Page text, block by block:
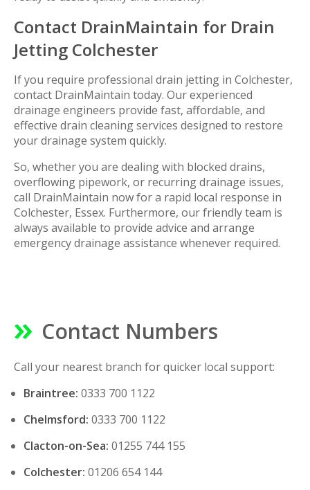
Contact DrainMaintain for Drain
Jetting Colchester
If you require professional drain jetting in Colchester,
contact DrainMaintain today. Our experienced
drainage engineers provide fast, affordable, and
effective drain cleaning services designed to restore
your drainage system quickly.
So, whether you are dealing with blocked drains,
overflowing pipework, or recurring drainage issues,
call DrainMaintain now for a rapid local response in
Colchester, Essex. Furthermore, our friendly team is
always available to provide advice and arrange
emergency drainage assistance whenever required.
Contact Numbers
Call your nearest branch for quicker local support:
Braintree: 0333 700 1122
Chelmsford: 0333 700 1122
Clacton-on-Sea: 01255 744 155
Colchester: 01206 654 144